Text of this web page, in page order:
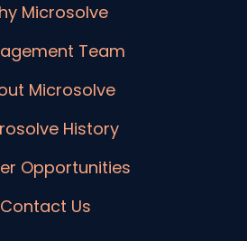
Microsolve
Team
Microsolve
History
Opportunities
Contact Us